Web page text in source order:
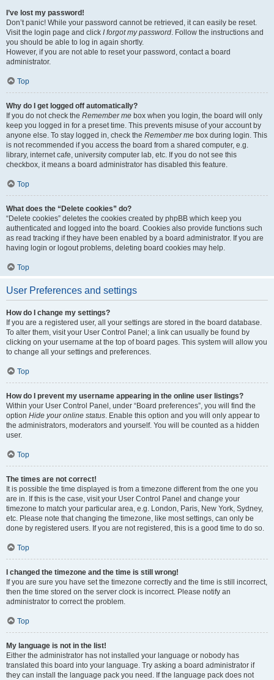
I’ve lost my password!
Don’t panic! While your password cannot be retrieved, it can easily be reset.
Visit the login page and click I forgot my password. Follow the instructions and
you should be able to log in again shortly.
However, if you are not able to reset your password, contact a board
administrator.
Top
Why do I get logged off automatically?
If you do not check the Remember me box when you login, the board will only
keep you logged in for a preset time. This prevents misuse of your account by
anyone else. To stay logged in, check the Remember me box during login. This
is not recommended if you access the board from a shared computer, e.g.
library, internet cafe, university computer lab, etc. If you do not see this
checkbox, it means a board administrator has disabled this feature.
Top
What does the “Delete cookies” do?
“Delete cookies” deletes the cookies created by phpBB which keep you
authenticated and logged into the board. Cookies also provide functions such
as read tracking if they have been enabled by a board administrator. If you are
having login or logout problems, deleting board cookies may help.
Top
User Preferences and settings
How do I change my settings?
If you are a registered user, all your settings are stored in the board database.
To alter them, visit your User Control Panel; a link can usually be found by
clicking on your username at the top of board pages. This system will allow you
to change all your settings and preferences.
Top
How do I prevent my username appearing in the online user listings?
Within your User Control Panel, under “Board preferences”, you will find the
option Hide your online status. Enable this option and you will only appear to
the administrators, moderators and yourself. You will be counted as a hidden
user.
Top
The times are not correct!
It is possible the time displayed is from a timezone different from the one you
are in. If this is the case, visit your User Control Panel and change your
timezone to match your particular area, e.g. London, Paris, New York, Sydney,
etc. Please note that changing the timezone, like most settings, can only be
done by registered users. If you are not registered, this is a good time to do so.
Top
I changed the timezone and the time is still wrong!
If you are sure you have set the timezone correctly and the time is still incorrect,
then the time stored on the server clock is incorrect. Please notify an
administrator to correct the problem.
Top
My language is not in the list!
Either the administrator has not installed your language or nobody has
translated this board into your language. Try asking a board administrator if
they can install the language pack you need. If the language pack does not